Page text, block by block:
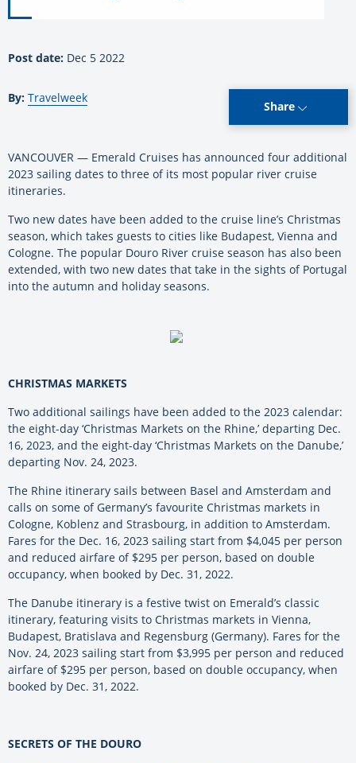
Post date: Dec 5 2022
By: Travelweek
Share
VANCOUVER — Emerald Cruises has announced four additional
2023 sailing dates to three of its most popular river cruise
itineraries.
Two new dates have been added to the cruise line’s Christmas
season, which takes guests to cities like Budapest, Vienna and
Cologne. The popular Douro River cruise season has also been
extended, with two new dates that take in the sights of Portugal
into the autumn and holiday seasons.
CHRISTMAS MARKETS
Two additional sailings have been added to the 2023 calendar:
the eight-day ‘Christmas Markets on the Rhine,’ departing Dec.
16, 2023, and the eight-day ‘Christmas Markets on the Danube,’
departing Nov. 24, 2023.
The Rhine itinerary sails between Basel and Amsterdam and
calls on some of Germany’s favourite Christmas markets in
Cologne, Koblenz and Strasbourg, in addition to Amsterdam.
Fares for the Dec. 16, 2023 sailing start from $4,045 per person
and reduced airfare of $295 per person, based on double
occupancy, when booked by Dec. 31, 2022.
The Danube itinerary is a festive twist on Emerald’s classic
itinerary, featuring visits to Christmas markets in Vienna,
Budapest, Bratislava and Regensburg (Germany). Fares for the
Nov. 24, 2023 sailing start from $3,995 per person and reduced
airfare of $295 per person, based on double occupancy, when
booked by Dec. 31, 2022.
SECRETS OF THE DOURO